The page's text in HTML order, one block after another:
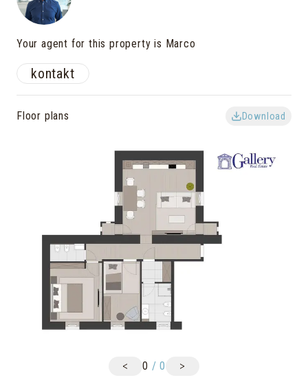
Your agent for this property is Marco
kontakt
Floor plans Download
< 0 /0 >